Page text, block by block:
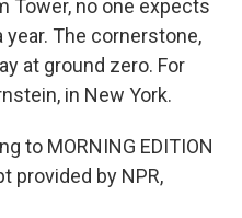
Tower, no one expects
The cornerstone,
at ground zero. For
in New York.
to MORNING EDITION
provided by NPR,